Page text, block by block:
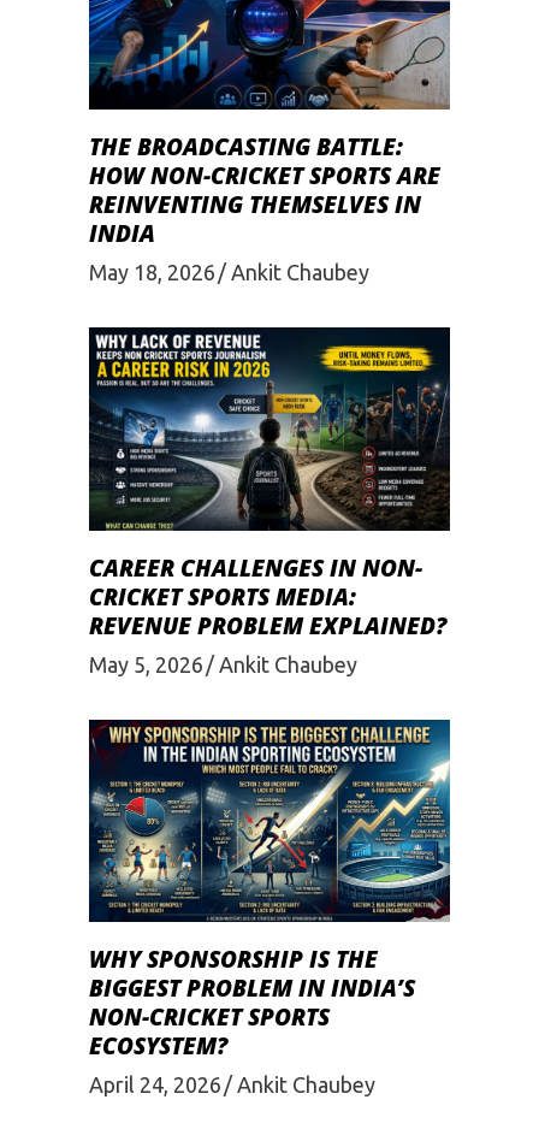
THE BROADCASTING BATTLE:
HOW NON-CRICKET SPORTS ARE
REINVENTING THEMSELVES IN
INDIA
May 18, 2026 Ankit Chaubey
CAREER CHALLENGES IN NON-
CRICKET SPORTS MEDIA:
REVENUE PROBLEM EXPLAINED?
May 5, 2026 Ankit Chaubey
WHY SPONSORSHIP IS THE
BIGGEST PROBLEM IN INDIA’S
NON-CRICKET SPORTS
ECOSYSTEM?
April 24, 2026 Ankit Chaubey